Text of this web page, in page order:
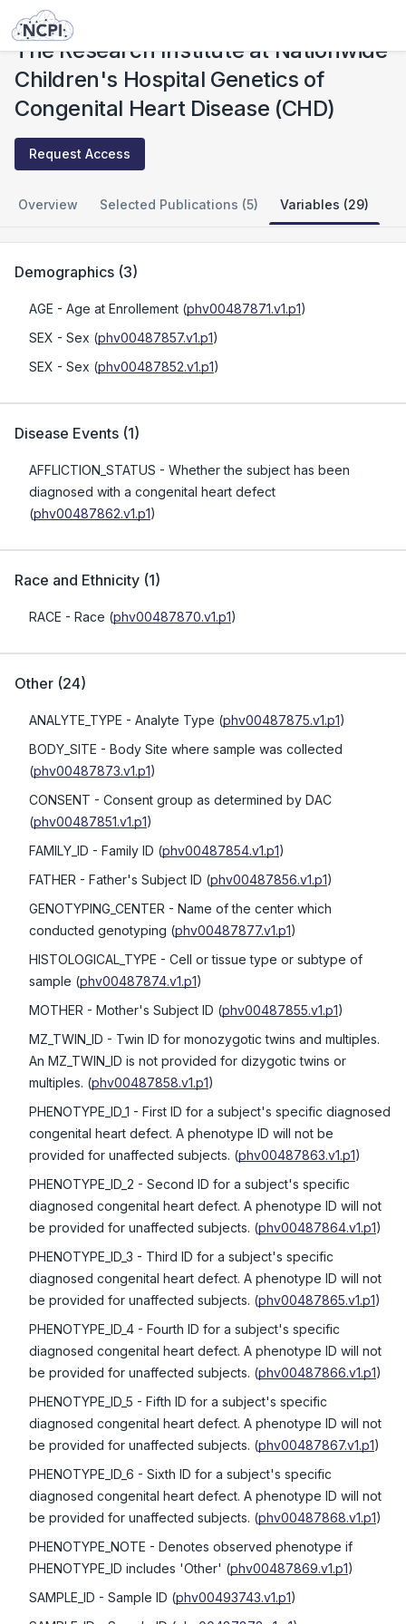
Studies
The Research Institute at Nationwide
Children's Hospital Genetics of
Congenital Heart Disease (CHD)
Request Access
Overview Selected Publications (5) Variables (29)
Demographics (3)
AGE - Age at Enrollement (phv00487871.v1.p1)
SEX - Sex (phv00487857.v1.p1)
SEX - Sex (phv00487852.v1.p1)
Disease Events (1)
AFFLICTION_STATUS - Whether the subject has been
diagnosed with a congenital heart defect
(phv00487862.v1.p1)
Race and Ethnicity (1)
RACE - Race (phv00487870.v1.p1)
Other (24)
ANALYTE_TYPE - Analyte Type (phv00487875.v1.p1)
BODY_SITE - Body Site where sample was collected
(phv00487873.v1.p1)
CONSENT - Consent group as determined by DAC
(phv00487851.v1.p1)
FAMILY_ID - Family ID (phv00487854.v1.p1)
FATHER - Father's Subject ID (phv00487856.v1.p1)
GENOTYPING_CENTER - Name of the center which
conducted genotyping (phv00487877.v1.p1)
HISTOLOGICAL_TYPE - Cell or tissue type or subtype of
sample (phv00487874.v1.p1)
MOTHER - Mother's Subject ID (phv00487855.v1.p1)
MZ_TWIN_ID - Twin ID for monozygotic twins and multiples.
An MZ_TWIN_ID is not provided for dizygotic twins or
multiples. (phv00487858.v1.p1)
PHENOTYPE_ID_1 - First ID for a subject's specific diagnosed
congenital heart defect. A phenotype ID will not be
provided for unaffected subjects. (phv00487863.v1.p1)
PHENOTYPE_ID_2 - Second ID for a subject's specific
diagnosed congenital heart defect. A phenotype ID will not
be provided for unaffected subjects. (phv00487864.v1.p1)
PHENOTYPE_ID_3 - Third ID for a subject's specific
diagnosed congenital heart defect. A phenotype ID will not
be provided for unaffected subjects. (phv00487865.v1.p1)
PHENOTYPE_ID_4 - Fourth ID for a subject's specific
diagnosed congenital heart defect. A phenotype ID will not
be provided for unaffected subjects. (phv00487866.v1.p1)
PHENOTYPE_ID_5 - Fifth ID for a subject's specific
diagnosed congenital heart defect. A phenotype ID will not
be provided for unaffected subjects. (phv00487867.v1.p1)
PHENOTYPE_ID_6 - Sixth ID for a subject's specific
diagnosed congenital heart defect. A phenotype ID will not
be provided for unaffected subjects. (phv00487868.v1.p1)
PHENOTYPE_NOTE - Denotes observed phenotype if
PHENOTYPE_ID includes 'Other' (phv00487869.v1.p1)
SAMPLE_ID - Sample ID (phv00493743.v1.p1)